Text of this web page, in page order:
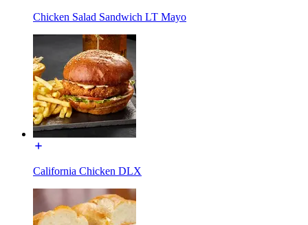
Chicken Salad Sandwich LT Mayo
California Chicken DLX